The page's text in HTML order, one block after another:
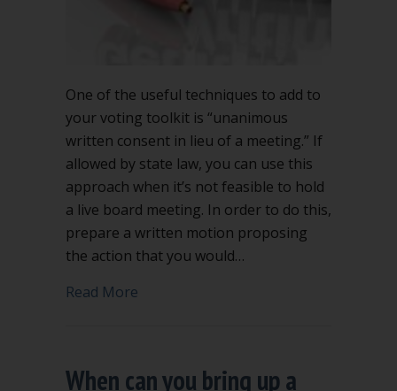
One of the useful techniques to add to
your voting toolkit is “unanimous
written consent in lieu of a meeting.” If
allowed by state law, you can use this
approach when it’s not feasible to hold
a live board meeting. In order to do this,
prepare a written motion proposing
the action that you would…
Read More
When can you bring up a